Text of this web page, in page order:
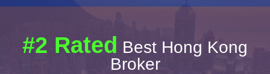
#2 Rated Best Hong Kong
Broker